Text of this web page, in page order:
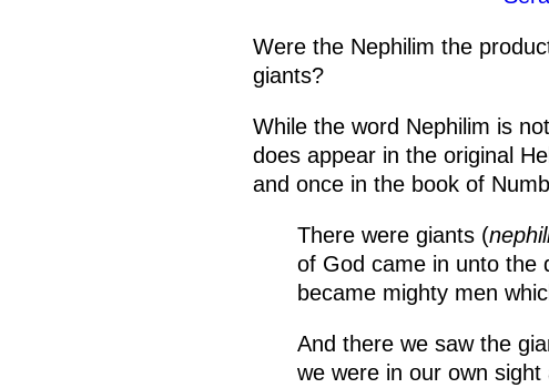
Were the Nephilim the
giants?
While the word Nephilim is
does appear in the original
and once in the book of
There were giants (
of God came in unto the
became mighty men
And there we saw the
we were in our own